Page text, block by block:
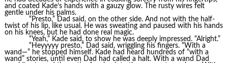
and coated Kade’s hands with a gauzy glow. The rusty wires felt
gentle under his palms.
“Presto,” Dad said, on the other side. And not with the half-
twist of his lip, like usual. He was sweating and paused with his hands
on his knees, but he had done real magic.
“Yeah,” Kade said, to show he was deeply impressed. “Alright.”
“Heyyyyy presto,” Dad said, wriggling his fingers. “With a
wand—” he stopped himself. Kade had heard hundreds of “with a
wand” stories, until even Dad had called a halt. With a wand Dad